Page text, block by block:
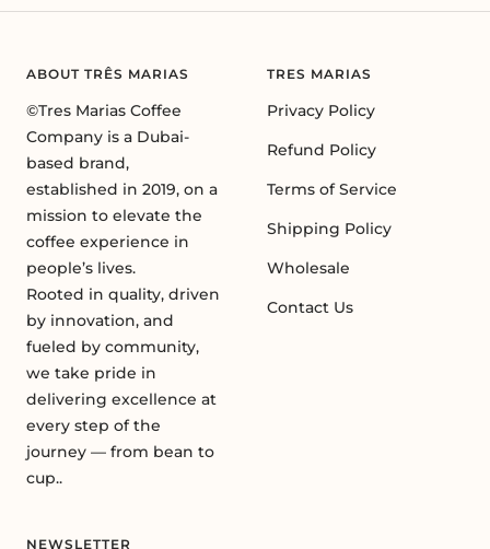
ABOUT TRÊS MARIAS
©Tres Marias Coffee
Company is a Dubai-
based brand,
established in 2019, on a
mission to elevate the
coffee experience in
people’s lives.
Rooted in quality, driven
by innovation, and
fueled by community,
we take pride in
delivering excellence at
every step of the
journey — from bean to
cup..
TRES MARIAS
Privacy Policy
Refund Policy
Terms of Service
Shipping Policy
Wholesale
Contact Us
NEWSLETTER